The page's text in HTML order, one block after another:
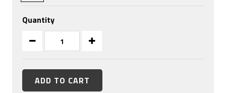
Quantity